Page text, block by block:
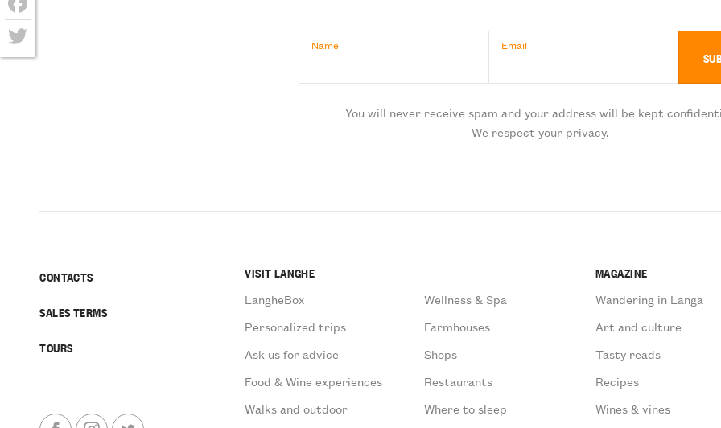
Name Email
You will never receive spam and your address will be kept
We respect your privacy.
CONTACTS
SALES TERMS
TOURS
VISIT LANGHE
LangheBox
Personalized trips
Ask us for advice
Food & Wine experiences
Walks and outdoor
Wellness & Spa
Farmhouses
Shops
Restaurants
Where to sleep
MAGAZINE
Wandering in Langa
Art and culture
Tasty reads
Recipes
Wines & vines
Facebook
Twitter